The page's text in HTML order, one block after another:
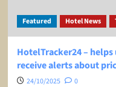
Featured Hotel News
HotelTracker24 –
receive alerts about
24/10/2025 0